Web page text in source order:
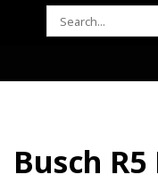
SEARCH
Busch R5